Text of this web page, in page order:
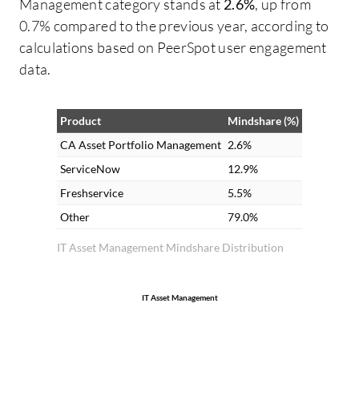
Management category stands at 2.6%, up from
0.7% compared to the previous year, according to
calculations based on PeerSpot user engagement
data.
IT Asset Management Mindshare Distribution
Product
Mindshare (%)
CA Asset Portfolio Management 2.6%
ServiceNow
12.9%
Freshservice
5.5%
Other
79.0%
IT Asset Management